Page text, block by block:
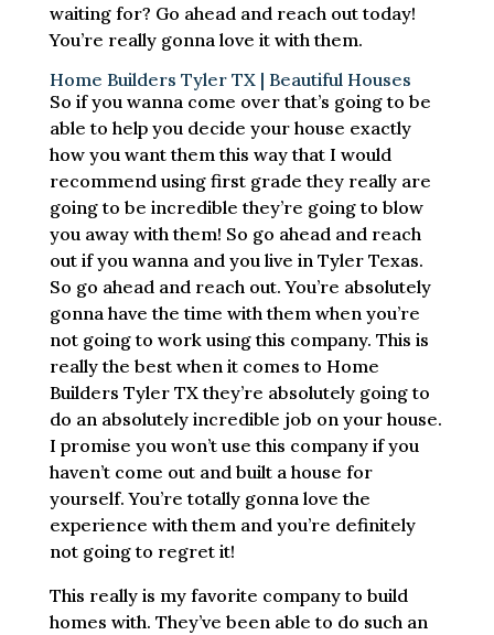
waiting for? Go ahead and reach out today!
You’re really gonna love it with them.
Home Builders Tyler TX | Beautiful Houses
So if you wanna come over that’s going to be
able to help you decide your house exactly
how you want them this way that I would
recommend using first grade they really are
going to be incredible they’re going to blow
you away with them! So go ahead and reach
out if you wanna and you live in Tyler Texas.
So go ahead and reach out. You’re absolutely
gonna have the time with them when you’re
not going to work using this company. This is
really the best when it comes to Home
Builders Tyler TX they’re absolutely going to
do an absolutely incredible job on your house.
I promise you won’t use this company if you
haven’t come out and built a house for
yourself. You’re totally gonna love the
experience with them and you’re definitely
not going to regret it!
This really is my favorite company to build
homes with. They’ve been able to do such an